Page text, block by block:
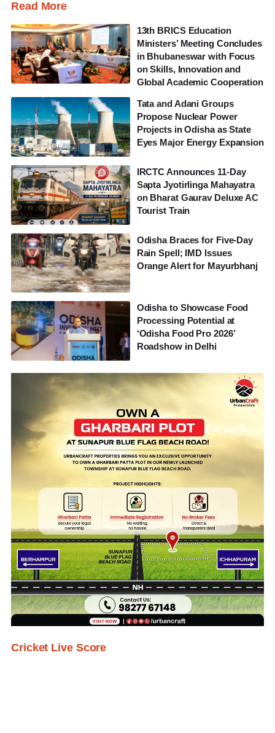
Read More
13th BRICS Education
Ministers’ Meeting Concludes
in Bhubaneswar with Focus
on Skills, Innovation and
Global Academic Cooperation
Tata and Adani Groups
Propose Nuclear Power
Projects in Odisha as State
Eyes Major Energy Expansion
IRCTC Announces 11-Day
Sapta Jyotirlinga Mahayatra
on Bharat Gaurav Deluxe AC
Tourist Train
Odisha Braces for Five-Day
Rain Spell; IMD Issues
Orange Alert for Mayurbhanj
Odisha to Showcase Food
Processing Potential at
‘Odisha Food Pro 2026’
Roadshow in Delhi
Cricket Live Score